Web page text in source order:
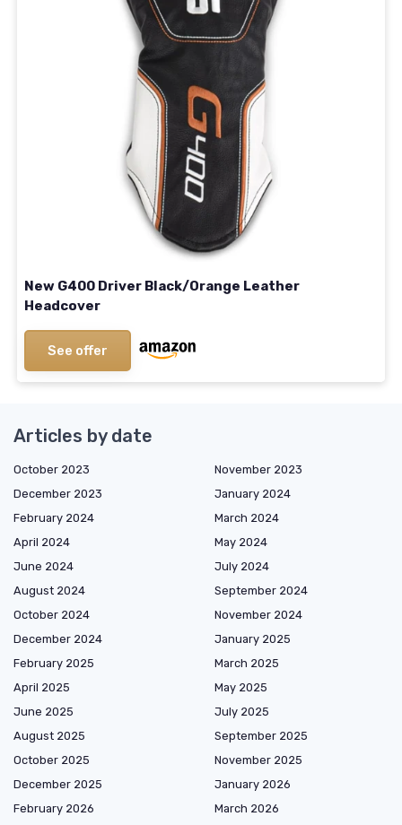
New G400 Driver Black/Orange Leather
Headcover
See offer
Articles by date
October 2023
November 2023
December 2023
January 2024
February 2024
March 2024
April 2024
May 2024
June 2024
July 2024
August 2024
September 2024
October 2024
November 2024
December 2024
January 2025
February 2025
March 2025
April 2025
May 2025
June 2025
July 2025
August 2025
September 2025
October 2025
November 2025
December 2025
January 2026
February 2026
March 2026